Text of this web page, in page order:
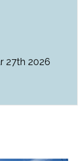
27th 2026